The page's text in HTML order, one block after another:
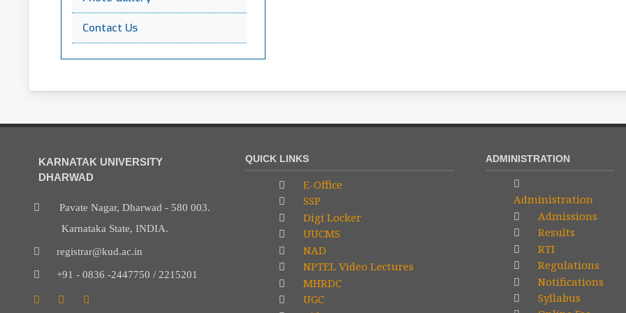
Contact Us
KARNATAK UNIVERSITY
DHARWAD
Pavate Nagar, Dharwad - 580 003.
Karnataka State, INDIA.
registrar@kud.ac.in
+91 - 0836 -2447750 / 2215201
QUICK LINKS
E-Office
SSP
Digi Locker
UUCMS
NAD
NPTEL Video Lectures
MHRDC
UGC
ADMINISTRATION
Administration
Admissions
Results
RTI
Regulations
Notifications
Syllabus